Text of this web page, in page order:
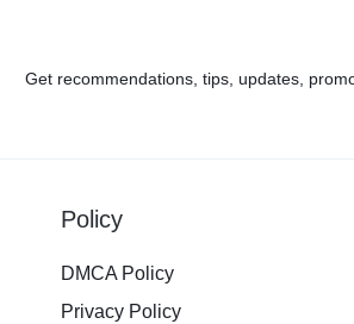
Get recommendations, tips, updates,
Policy
DMCA Policy
Privacy Policy